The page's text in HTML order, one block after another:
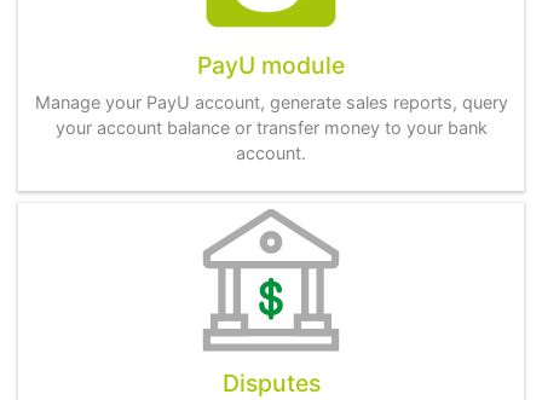
PayU module
Manage your PayU account, generate sales reports, query
your account balance or transfer money to your bank
account.
Disputes